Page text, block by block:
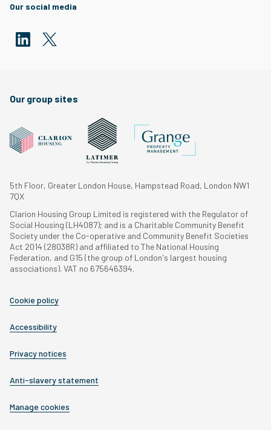
Our social media
Our group sites
5th Floor, Greater London House, Hampstead Road, London NW1
7QX
Clarion Housing Group Limited is registered with the Regulator of
Social Housing (LH4087); and is a Charitable Community Benefit
Society under the Co-operative and Community Benefit Societies
Act 2014 (28038R) and affiliated to The National Housing
Federation, and G15 (the group of London's largest housing
associations). VAT no 675646394.
Cookie policy
Accessibility
Privacy notices
Anti-slavery statement
Manage cookies